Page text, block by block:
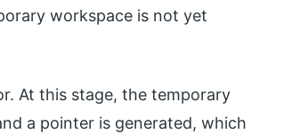
workspace is not yet
At this stage, the temporary
a pointer is generated, which